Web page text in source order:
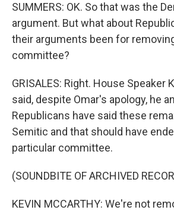
SUMMERS: OK. So that was the
argument. But what about
their arguments been for
committee?
GRISALES: Right. House Speaker
said, despite Omar's apology, he
Republicans have said these
Semitic and that should have
particular committee.
(SOUNDBITE OF ARCHIVED
KEVIN MCCARTHY: We're not